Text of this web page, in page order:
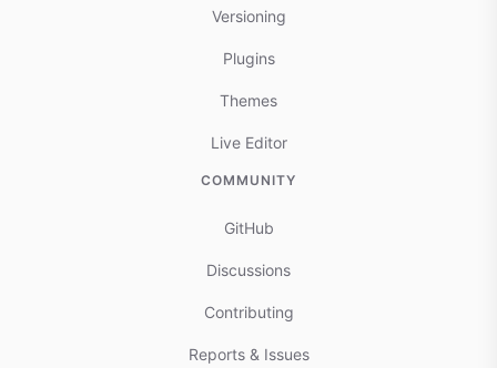
Versioning
Plugins
Themes
Live Editor
COMMUNITY
GitHub
Discussions
Contributing
Reports & Issues